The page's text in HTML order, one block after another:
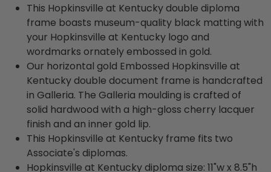
This Hopkinsville at Kentucky double diploma
frame boasts museum-quality black matting with
your Hopkinsville at Kentucky logo and
wordmarks ornately embossed in gold.
Our horizontal gold Embossed Hopkinsville at
Kentucky double document frame is handcrafted
in Galleria. The Galleria moulding is crafted of
solid hardwood with a high-gloss cherry lacquer
finish and an inner gold lip.
This Hopkinsville at Kentucky frame fits two
Associate's diplomas.
Hopkinsville at Kentucky diploma size: 11"w x 8.5"h